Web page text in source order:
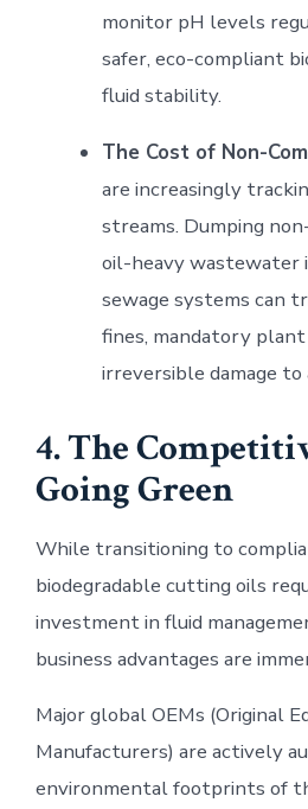
monitor pH levels
safer, eco-compliant
fluid stability.
The Cost of Non-
are increasingly
streams. Dumping
oil-heavy wastewater
sewage systems can
fines, mandatory
irreversible damage to
4. The
Going Green
While transitioning to
biodegradable cutting oils
investment in fluid
business advantages are
Major global OEMs (Original
Manufacturers) are actively
environmental footprints of